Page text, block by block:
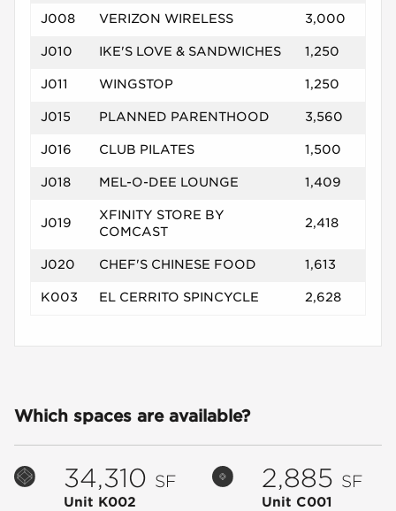
J008 VERIZON WIRELESS 3,000
J010 IKE'S LOVE & SANDWICHES 1,250
J011 WINGSTOP 1,250
J015 PLANNED PARENTHOOD 3,560
J016 CLUB PILATES 1,500
J018 MEL-O-DEE LOUNGE 1,409
J019
XFINITY STORE BY
COMCAST
2,418
J020 CHEF'S CHINESE FOOD 1,613
K003 EL CERRITO SPINCYCLE 2,628
Which spaces are available?
34,310 SF
Unit K002
2,885 SF
Unit C001